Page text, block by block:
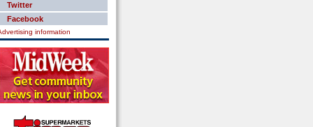
Twitter
Facebook
information